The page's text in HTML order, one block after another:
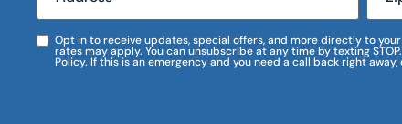
Opt in to receive updates, special offers, and more directly to
rates may apply. You can unsubscribe at any time by texting
Policy. If this is an emergency and you need a call back right